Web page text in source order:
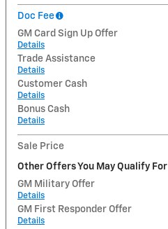
Doc Fee
GM Card Sign Up Offer
Details
Trade Assistance
Details
Customer Cash
Details
Bonus Cash
Details
Sale Price
Other Offers You May Qualify For
GM Military Offer
Details
GM First Responder Offer
Details